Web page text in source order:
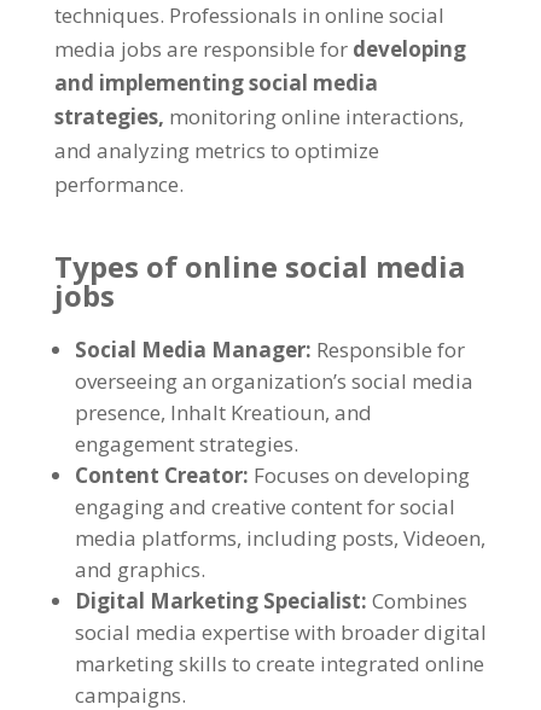
techniques. Professionals in online social
media jobs are responsible for developing
and implementing social media
strategies, monitoring online interactions,
and analyzing metrics to optimize
performance.
Types of online social media
jobs
Social Media Manager: Responsible for
overseeing an organization’s social media
presence, Inhalt Kreatioun, and
engagement strategies.
Content Creator: Focuses on developing
engaging and creative content for social
media platforms, including posts, Videoen,
and graphics.
Digital Marketing Specialist: Combines
social media expertise with broader digital
marketing skills to create integrated online
campaigns.